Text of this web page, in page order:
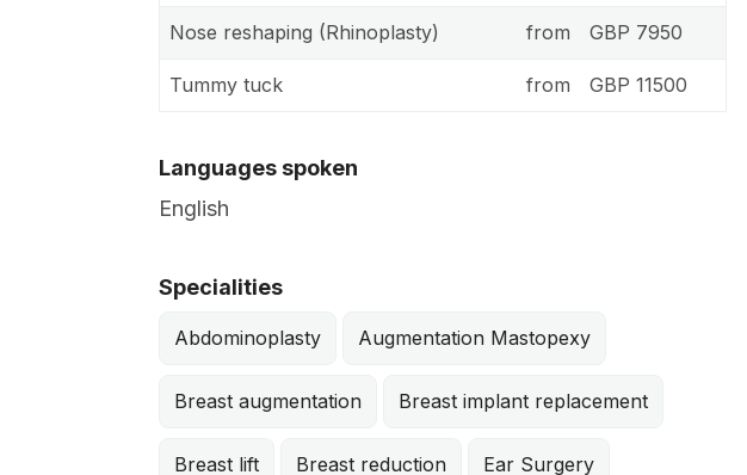
Nose reshaping (Rhinoplasty) from GBP 7950
Tummy tuck from GBP 11500
Languages spoken
English
Specialities
Abdominoplasty Augmentation Mastopexy
Breast augmentation Breast implant replacement
Breast lift Breast reduction Ear Surgery